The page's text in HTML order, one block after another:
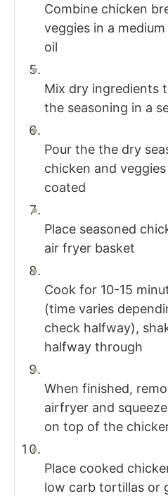
Combine chicken
veggies in a
oil
Mix dry ingredients
the seasoning in a
Pour the the dry
chicken and
coated
Place seasoned
air fryer basket
Cook for 10-15
(time varies
check halfway),
halfway through
When finished,
airfryer and
on top of the
Place cooked
low carb tortillas or